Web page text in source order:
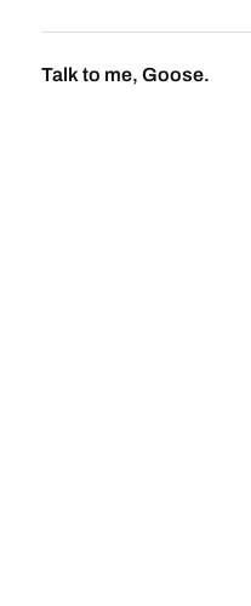
Talk to me, Goose.